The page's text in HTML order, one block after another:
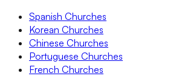
Spanish Churches
Korean Churches
Chinese Churches
Portuguese Churches
French Churches